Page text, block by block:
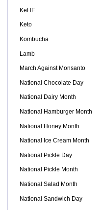
KeHE
Keto
Kombucha
Lamb
March Against Monsanto
National Chocolate Day
National Dairy Month
National Hamburger Month
National Honey Month
National Ice Cream Month
National Pickle Day
National Pickle Month
National Salad Month
National Sandwich Day